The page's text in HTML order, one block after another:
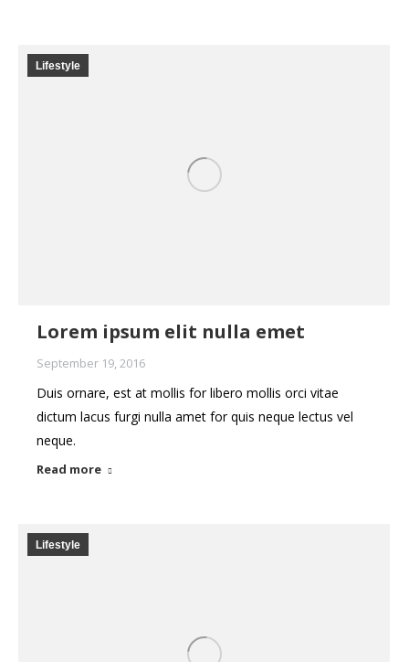
Lifestyle
Lorem ipsum elit nulla emet
September 19, 2016
Duis ornare, est at mollis for libero mollis orci vitae
dictum lacus furgi nulla amet for quis neque lectus vel
neque.
Read more
Lifestyle